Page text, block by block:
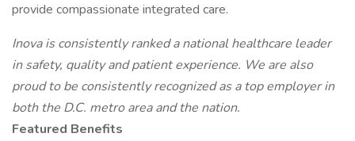
provide compassionate integrated care.
Inova is consistently ranked a national healthcare leader
in safety, quality and patient experience. We are also
proud to be consistently recognized as a top employer in
both the D.C. metro area and the nation.
Featured Benefits